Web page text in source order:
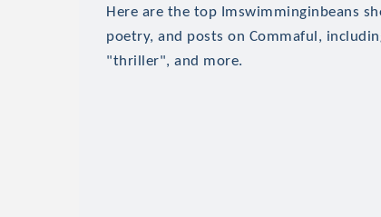
Here are the top Imswimminginbeans
poetry, and posts on Commaful,
"thriller", and more.